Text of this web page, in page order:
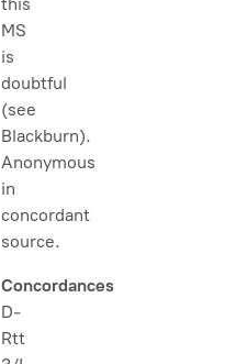
MS
is
doubtful
(see
Blackburn).
Anonymous
in
concordant
source.
Concordances
D-
Rtt